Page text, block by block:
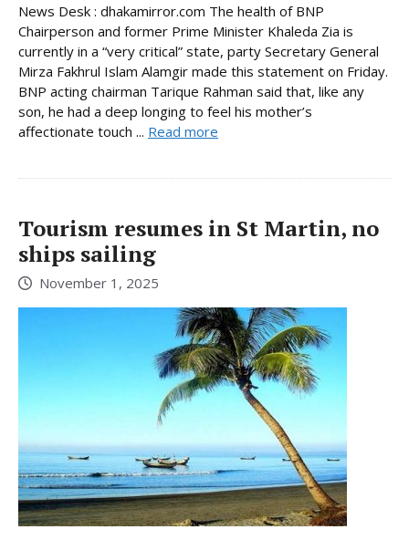
News Desk : dhakamirror.com The health of BNP
Chairperson and former Prime Minister Khaleda Zia is
currently in a “very critical” state, party Secretary General
Mirza Fakhrul Islam Alamgir made this statement on Friday.
BNP acting chairman Tarique Rahman said that, like any
son, he had a deep longing to feel his mother’s
affectionate touch ... Read more
Tourism resumes in St Martin, no
ships sailing
November 1, 2025